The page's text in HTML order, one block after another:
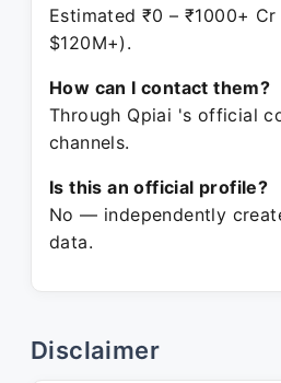
Estimated ₹0 – ₹1000+
$120M+).
How can I contact them?
Through Qpiai 's official
channels.
Is this an official profile?
No — independently
data.
Disclaimer